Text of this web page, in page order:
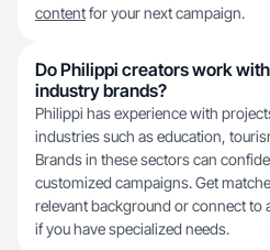
contentfor your next campaign.
Do Philippi creators work
industry brands?
Philippi has experience with
industries such as education,
Brands in these sectors can
customized campaigns. Get
relevant background or connect to
if you have specialized needs.